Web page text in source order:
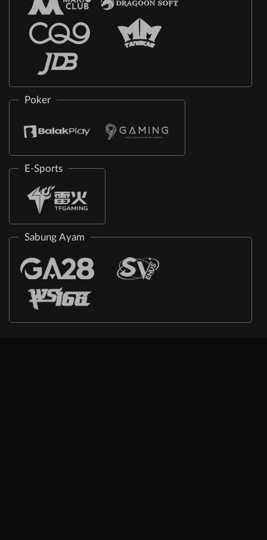
Poker
E-Sports
Sabung Ayam